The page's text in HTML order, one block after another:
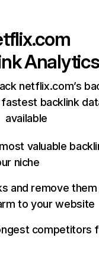
Analytics
netflix.com’s
backlink
available
valuable
niche
and remove
to your website
competitors